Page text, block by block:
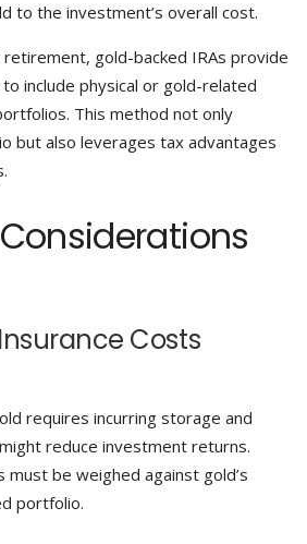
to the investment’s overall cost.
gold-backed IRAs provide
include physical or gold-related
This method not only
but also leverages tax advantages
Costs
requires incurring storage and
reduce investment returns.
must be weighed against gold’s
portfolio.